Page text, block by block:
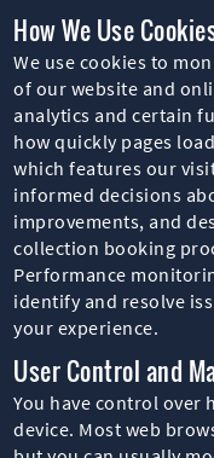
How We Use
We use cookies to
of our website and
analytics and certain
how quickly pages
which features our
informed decisions
improvements, and
collection booking
Performance
identify and resolve
your experience.
User Control and
You have control over
device. Most web